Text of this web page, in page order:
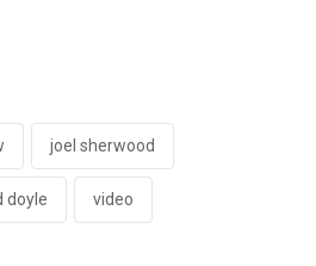
joel sherwood
doyle video